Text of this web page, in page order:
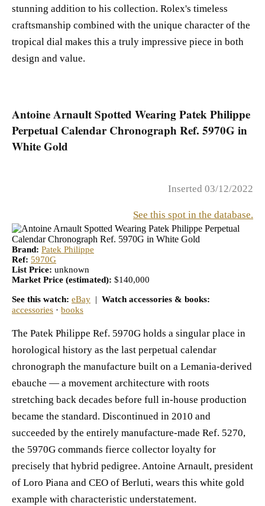
stunning addition to his collection. Rolex's timeless
craftsmanship combined with the unique character of the
tropical dial makes this a truly impressive piece in both
design and value.
Antoine Arnault Spotted Wearing Patek Philippe
Perpetual Calendar Chronograph Ref. 5970G in
White Gold
Inserted 03/12/2022
See this spot in the database.
Brand: Patek Philippe
Ref: 5970G
List Price: unknown
Market Price (estimated): $140,000
See this watch: eBay | Watch accessories & books:
accessories · books
The Patek Philippe Ref. 5970G holds a singular place in
horological history as the last perpetual calendar
chronograph the manufacture built on a Lemania-derived
ebauche — a movement architecture with roots
stretching back decades before full in-house production
became the standard. Discontinued in 2010 and
succeeded by the entirely manufacture-made Ref. 5270,
the 5970G commands fierce collector loyalty for
precisely that hybrid pedigree. Antoine Arnault, president
of Loro Piana and CEO of Berluti, wears this white gold
example with characteristic understatement.